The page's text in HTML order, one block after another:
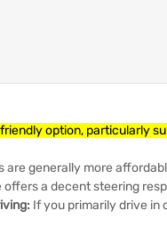
option, particularly
are generally more
offers a decent steering
If you primarily drive in